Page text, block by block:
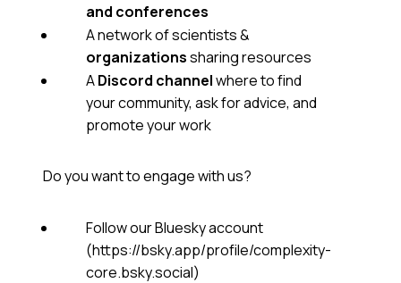
and conferences
A network of scientists &
organizationssharing resources
ADiscord channelwhere to find
your community, ask for advice, and
promote your work
Do you want to engage with us?
Follow our Bluesky account
(https://bsky.app/profile/complexity-
core.bsky.social)